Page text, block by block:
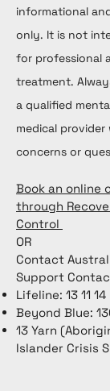
informational
only. It is not
for professional
treatment.
a qualified
medical
concerns or
Book an online
through
Control
OR
Contact
Support
Lifeline: 13 11 14
Beyond Blue:
13 Yarn
Islander Crisis